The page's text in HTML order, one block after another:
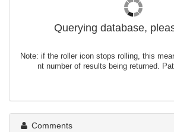
Querying database,
Note: if the roller icon stops rolling, this
nt number of results being returned.
Comments